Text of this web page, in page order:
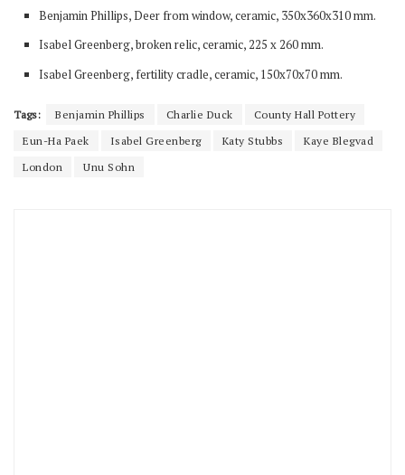
Benjamin Phillips, Deer from window, ceramic, 350x360x310 mm.
Isabel Greenberg, broken relic, ceramic, 225 x 260 mm.
Isabel Greenberg, fertility cradle, ceramic, 150x70x70 mm.
Tags: Benjamin Phillips Charlie Duck
County Hall Pottery
Eun-Ha Paek
Isabel Greenberg Katy Stubbs
Kaye Blegvad
London
Unu Sohn